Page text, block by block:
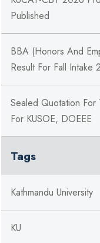
Published
BBA (Honors And
Result For Fall Intake
Sealed Quotation
For KUSOE, DOEEE
Tags
Kathmandu University
KU